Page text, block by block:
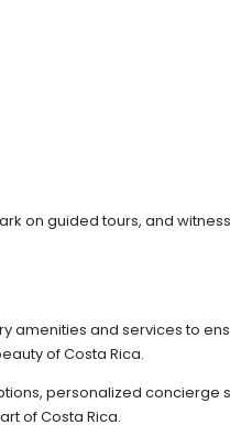
on guided tours, and
and services to
of Costa Rica.
personalized concierge
of Costa Rica.